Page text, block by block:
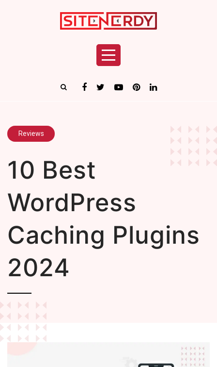
Reviews
10 Best
WordPress
Caching Plugins
2024